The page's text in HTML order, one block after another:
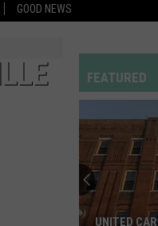
GOOD NEWS
Zara
LUSH
Zara
Post
Malone
Post
Guetta,
FEATURED
UNITED